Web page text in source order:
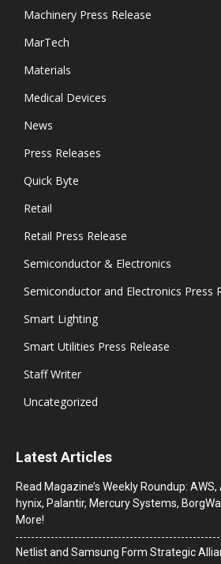
Machinery Press Release
MarTech
Materials
Medical Devices
News
Press Releases
Quick Byte
Retail
Retail Press Release
Semiconductor & Electronics
Semiconductor and Electronics Press
Smart Lighting
Smart Utilities Press Release
Staff Writer
Uncategorized
Latest Articles
Read Magazine’s Weekly Roundup:
hynix, Palantir, Mercury Systems,
More!
Netlist and Samsung Form Strategic